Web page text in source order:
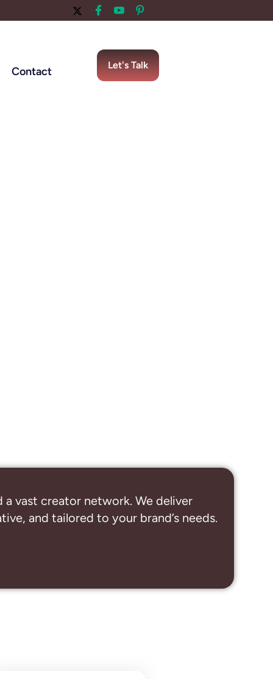
Contact Let's Talk
a vast creator network. We deliver
and tailored to your brand’s needs.